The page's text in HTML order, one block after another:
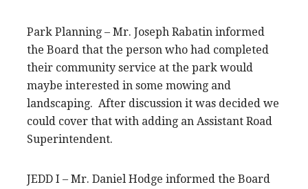
Park Planning – Mr. Joseph Rabatin informed
the Board that the person who had completed
their community service at the park would
maybe interested in some mowing and
landscaping. After discussion it was decided we
could cover that with adding an Assistant Road
Superintendent.
JEDD I – Mr. Daniel Hodge informed the Board